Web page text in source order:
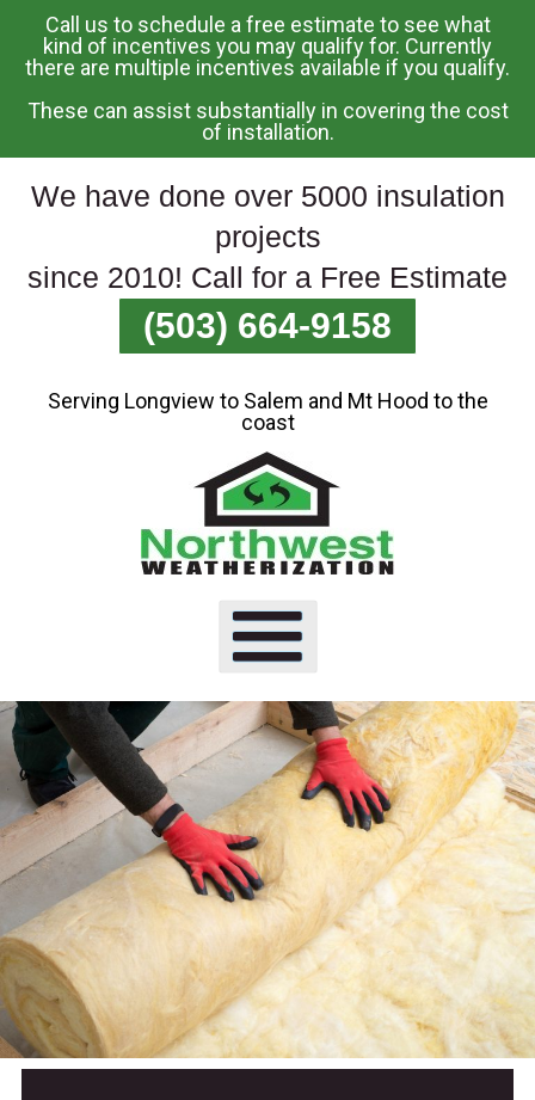
Skip
To
Content
Call us to schedule a free estimate to see what
kind of incentives you may qualify for. Currently
there are multiple incentives available if you qualify.
These can assist substantially in covering the cost
of installation.
We have done over 5000 insulation
projects
since 2010! Call for a Free Estimate
(503) 664-9158
Serving Longview to Salem and Mt Hood to the
coast